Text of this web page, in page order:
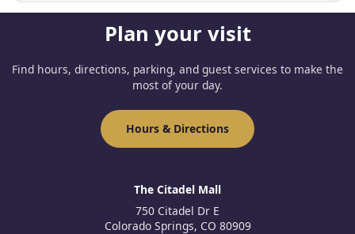
Plan your visit
Find hours, directions, parking, and guest services to make the
most of your day.
Hours & Directions
The Citadel Mall
750 Citadel Dr E
Colorado Springs, CO 80909